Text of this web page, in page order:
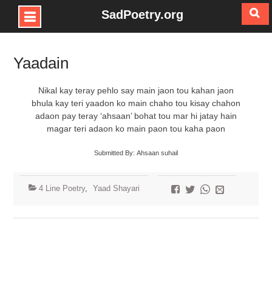
Skip
content
SadPoetry.org
Yaadain
Nikal kay teray pehlo say main jaon tou kahan jaon
bhula kay teri yaadon ko main chaho tou kisay chahon
adaon pay teray ‘ahsaan’ bohat tou mar hi jatay hain
magar teri adaon ko main paon tou kaha paon
Submitted By: Ahsaan suhail
4 Line Poetry, Yaad Shayari